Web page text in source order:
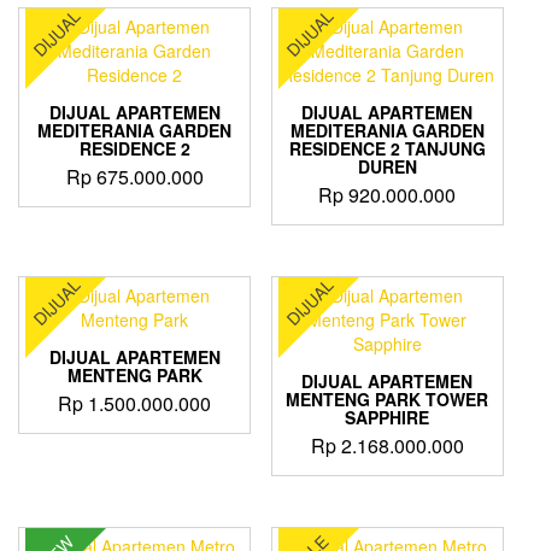
DIJUAL
DIJUAL APARTEMEN
MEDITERANIA GARDEN
RESIDENCE 2
Rp675.000.000
DIJUAL
DIJUAL APARTEMEN
MEDITERANIA GARDEN
RESIDENCE 2 TANJUNG
DUREN
Rp920.000.000
DIJUAL
DIJUAL APARTEMEN
MENTENG PARK
Rp 1.500.000.000
DIJUAL
DIJUAL APARTEMEN
MENTENG PARK TOWER
SAPPHIRE
Rp2.168.000.000